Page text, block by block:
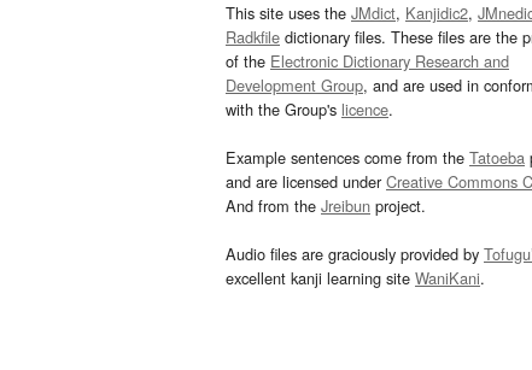
This site uses the JMdict, Kanjidic2,
Radkfile dictionary files. These files are the
of the Electronic Dictionary Research and
Development Group, and are used in
with the Group's licence.
Example sentences come from the Tatoeba
and are licensed underCreative Commons
And from the Jreibun project.
Audio files are graciously provided by
excellent kanji learning site WaniKani.